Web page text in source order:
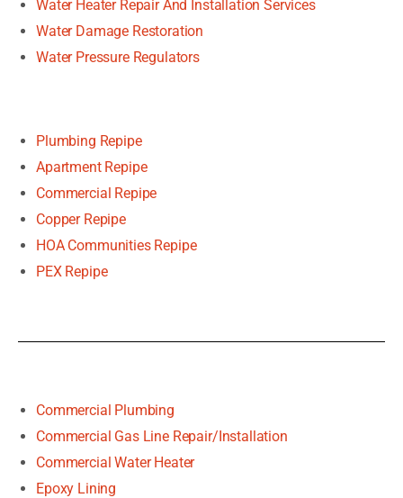
Water Heater Repair And Installation Services
Water Damage Restoration
Water Pressure Regulators
Plumbing Repipe
Apartment Repipe
Commercial Repipe
Copper Repipe
HOA Communities Repipe
PEX Repipe
Commercial Plumbing
Commercial Gas Line Repair/Installation
Commercial Water Heater
Epoxy Lining